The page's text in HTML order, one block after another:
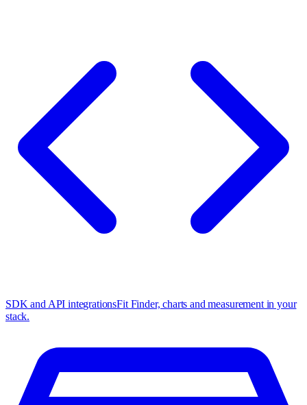
SDK and API integrationsFit Finder, charts and measurement in your
stack.